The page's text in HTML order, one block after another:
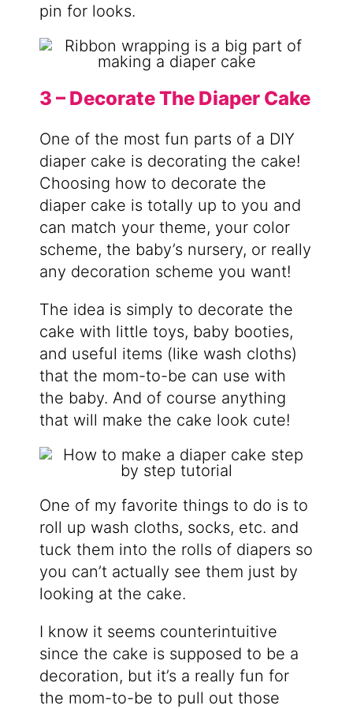
pin for looks.
3 – Decorate The Diaper Cake
One of the most fun parts of a DIY
diaper cake is decorating the cake!
Choosing how to decorate the
diaper cake is totally up to you and
can match your theme, your color
scheme, the baby’s nursery, or really
any decoration scheme you want!
The idea is simply to decorate the
cake with little toys, baby booties,
and useful items (like wash cloths)
that the mom-to-be can use with
the baby. And of course anything
that will make the cake look cute!
One of my favorite things to do is to
roll up wash cloths, socks, etc. and
tuck them into the rolls of diapers so
you can’t actually see them just by
looking at the cake.
I know it seems counterintuitive
since the cake is supposed to be a
decoration, but it’s a really fun for
the mom-to-be to pull out those